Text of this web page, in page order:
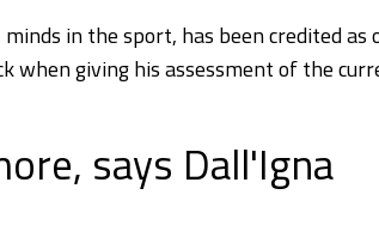
in the sport, has been credited
when giving his assessment of the
says Dall'Igna